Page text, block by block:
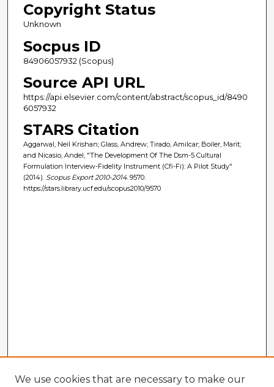
Copyright Status
Unknown
Socpus ID
84906057932 (Scopus)
Source API URL
https://api.elsevier.com/content/abstract/scopus_id/8490
6057932
STARS Citation
Aggarwal, Neil Krishan; Glass, Andrew; Tirado, Amilcar; Boiler, Marit;
and Nicasio, Andel, "The Development Of The Dsm-5 Cultural
Formulation Interview-Fidelity Instrument (Cfi-Fi): A Pilot Study"
(2014). Scopus Export 2010-2014. 9570.
https://stars.library.ucf.edu/scopus2010/9570
We use cookies that are necessary to make our